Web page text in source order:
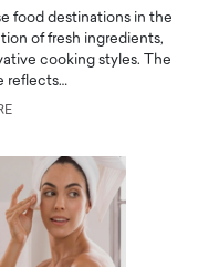
food destinations in the
of fresh ingredients,
cooking styles. The
reflects…